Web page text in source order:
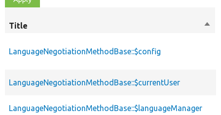
Title
Sort
LanguageNegotiationMethodBase::$config
LanguageNegotiationMethodBase::$currentUser
LanguageNegotiationMethodBase::$languageManager